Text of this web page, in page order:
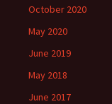
October 2020
May 2020
June 2019
May 2018
June 2017